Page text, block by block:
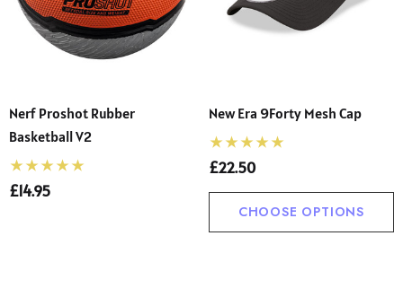
Nerf Proshot Rubber
Basketball V2
£14.95
New Era 9Forty Mesh Cap
£22.50
CHOOSE OPTIONS